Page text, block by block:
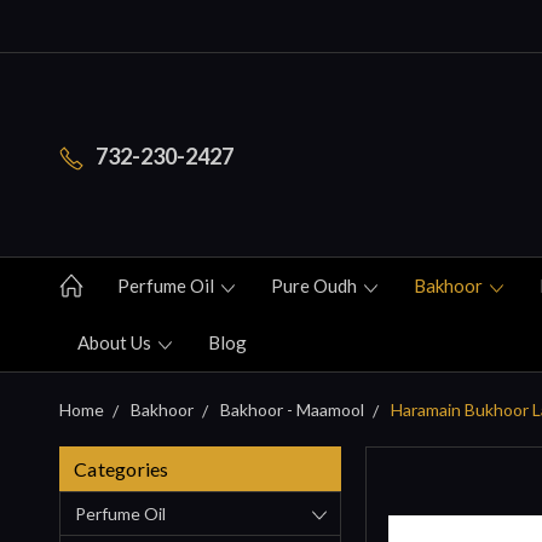
732-230-2427
Perfume Oil Pure Oudh Bakhoor
About Us Blog
Home Bakhoor Bakhoor - Maamool Haramain Bukhoor
Categories
Perfume Oil